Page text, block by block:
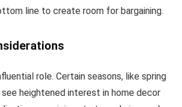
line to create room for bargaining.
role. Certain seasons, like spring
heightened interest in home decor